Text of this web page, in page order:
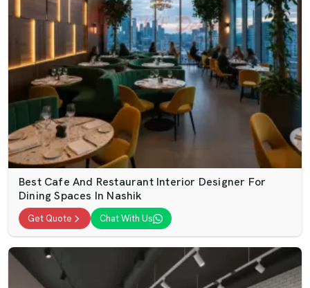
Best Cafe And Restaurant Interior Designer For
Dining Spaces In Nashik
Get Quote Chat With Us